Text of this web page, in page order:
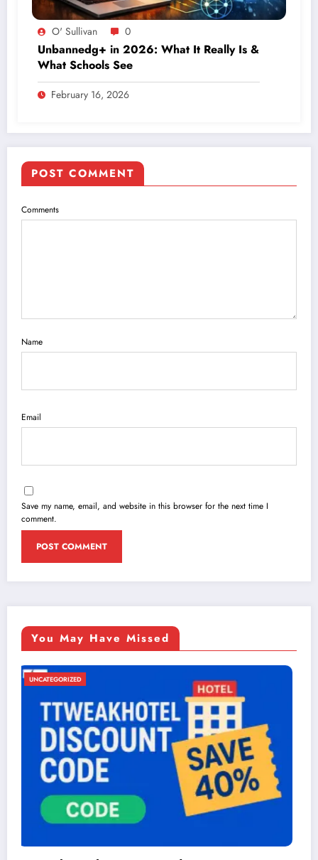
O' Sullivan 0
Unbannedg+ in 2026: What It Really Is &
What Schools See
February 16, 2026
POST COMMENT
Comments
Name
Email
Save my name, email, and website in this browser for the next time I
comment.
You May Have Missed
UNCATEGORIZED